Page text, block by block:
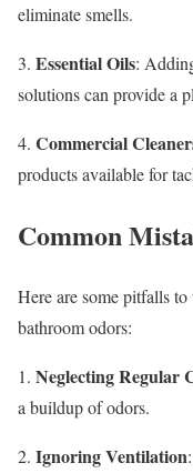
eliminate smells.
3. Essential Oils:
solutions can provide a
4. Commercial
products available for
Common
Here are some pitfalls
bathroom odors:
1. Neglecting Regular
a buildup of odors.
2. Ignoring Ventilation